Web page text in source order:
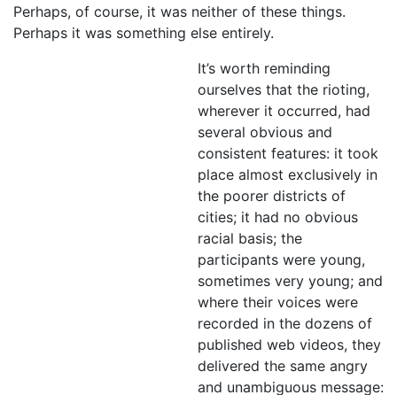
Perhaps, of course, it was neither of these things.
Perhaps it was something else entirely.
It’s worth reminding
ourselves that the rioting,
wherever it occurred, had
several obvious and
consistent features: it took
place almost exclusively in
the poorer districts of
cities; it had no obvious
racial basis; the
participants were young,
sometimes very young; and
where their voices were
recorded in the dozens of
published web videos, they
delivered the same angry
and unambiguous message: